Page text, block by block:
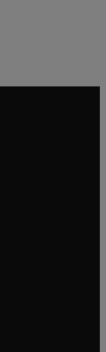
tab/window
window